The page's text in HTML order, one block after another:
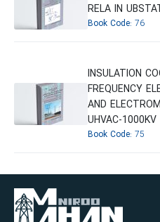
RELA IN
Book Code: 76
INSULATION
FREQUENCY
AND
UHVAC-
Book Code: 75